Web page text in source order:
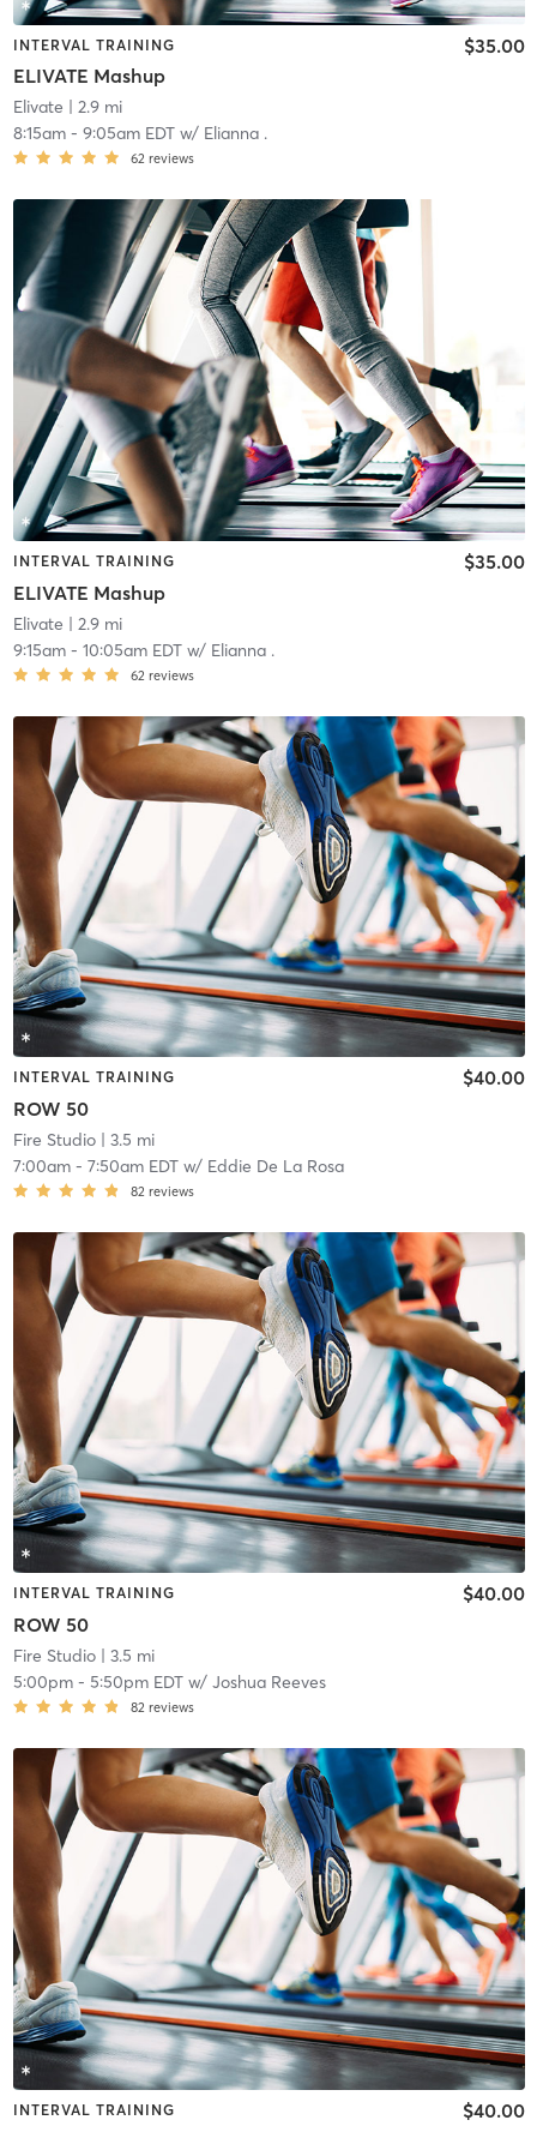
INTERVAL TRAINING
ELIVATE Mashup
$35.00
Elivate | 2.9 mi
8:15am- 9:05am EDTw/ Elianna .
62 reviews
INTERVAL TRAINING
ELIVATE Mashup
$35.00
Elivate | 2.9 mi
9:15am- 10:05am EDTw/ Elianna .
62 reviews
INTERVAL TRAINING
ROW 50
$40.00
Fire Studio| 3.5 mi
7:00am- 7:50am EDTw/ Eddie De La Rosa
82 reviews
INTERVAL TRAINING
ROW 50
$40.00
Fire Studio| 3.5 mi
5:00pm- 5:50pm EDTw/ Joshua Reeves
82 reviews
INTERVAL TRAINING $40.00